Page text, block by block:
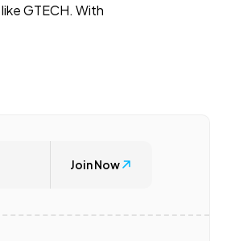
like GTECH. With
Join Now